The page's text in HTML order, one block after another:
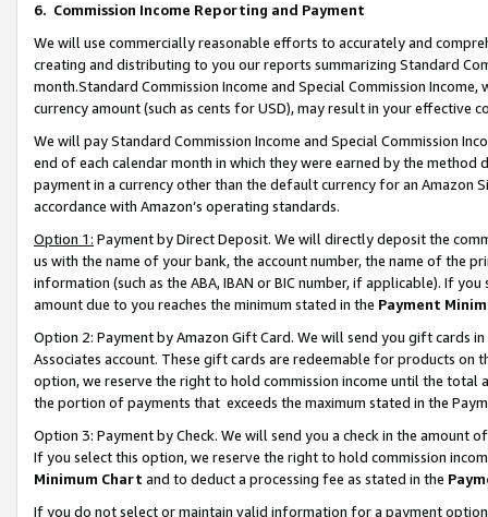
6. Commission Income Reporting and Payment
We will use commercially reasonable efforts to accurately and
creating and distributing to you our reports summarizing Standard
month.Standard Commission Income and Special Commission
currency amount (such as cents for USD), may result in your
We will pay Standard Commission Income and Special Commission
end of each calendar month in which they were earned by the
payment in a currency other than the default currency for an Amazon
accordance with Amazon’s operating standards.
Option 1: Payment by Direct Deposit. We will directly deposit the
us with the name of your bank, the account number, the name of the
information (such as the ABA, IBAN or BIC number, if applicable). If
amount due to you reaches the minimum stated in the Payment
Option 2: Payment by Amazon Gift Card. We will send you gift cards
Associates account. These gift cards are redeemable for products
option, we reserve the right to hold commission income until the total
the portion of payments that exceeds the maximum stated in the
Option 3: Payment by Check. We will send you a check in the amount
If you select this option, we reserve the right to hold commission
Minimum Chart and to deduct a processing fee as stated in the
If you do not select or maintain valid information for a payment